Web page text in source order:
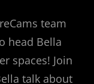
team
head Bella
spaces! Join
talk about